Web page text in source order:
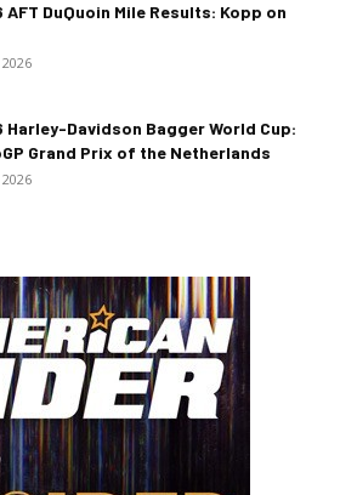
AFT DuQuoin Mile Results: Kopp on
Harley-Davidson Bagger World Cup:
Grand Prix of the Netherlands